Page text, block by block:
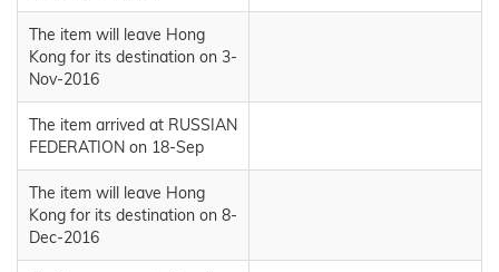
The item will leave Hong
Kong for its destination on 3-
Nov-2016
The item arrived at RUSSIAN
FEDERATION on 18-Sep
The item will leave Hong
Kong for its destination on 8-
Dec-2016